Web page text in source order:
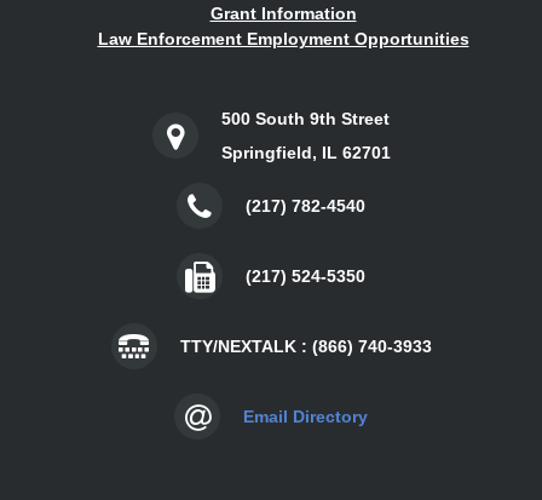
Grant Information
Law Enforcement Employment Opportunities
500 South 9th Street
Springfield, IL 62701
(217) 782-4540
(217) 524-5350
TTY/NEXTALK : (866) 740-3933
Email Directory